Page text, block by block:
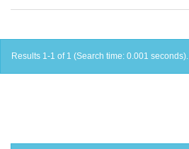
Results 1-1 of 1 (Search time: 0.001 seconds).